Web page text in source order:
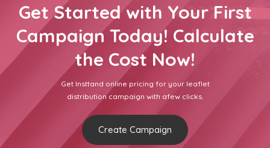
Get Started with Your First
Campaign Today! Calculate
the Cost Now!
Get Insttand online pricing for your leaflet
distribution campaign with afew clicks.
Create Campaign